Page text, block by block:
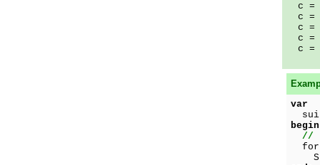
c =
c =
c =
c =
c =
var
suit
begin
//
for